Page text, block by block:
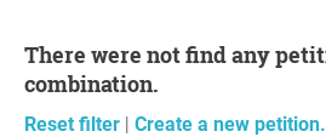
There were not find any petitions on this filter
combination.
Reset filter | Create a new petition.